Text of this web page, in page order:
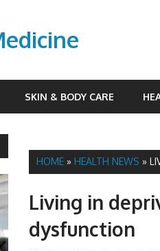
SKIN & BODY CARE
HOME »HEALTH NEWS »
Living in
dysfunction